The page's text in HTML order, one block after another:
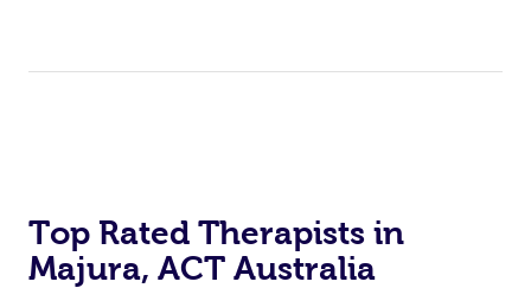
Top Rated Therapists in
Majura, ACT Australia